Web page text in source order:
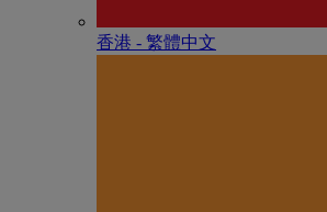
香港 - 繁體中文